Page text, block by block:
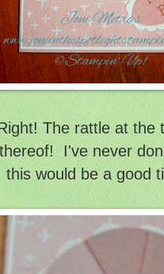
The rattle at
I've never
this would be a good